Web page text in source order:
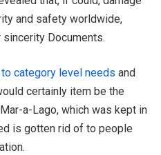
and safety worldwide,
Documents.
category level needs and
certainly item be the
a-Lago, which was kept in
is gotten rid of to people